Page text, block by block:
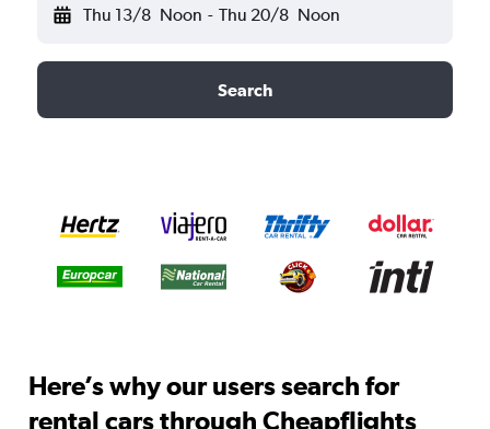
Thu 13/8 Noon - Thu 20/8 Noon
Search
Here’s why our users search for
rental cars through Cheapflights